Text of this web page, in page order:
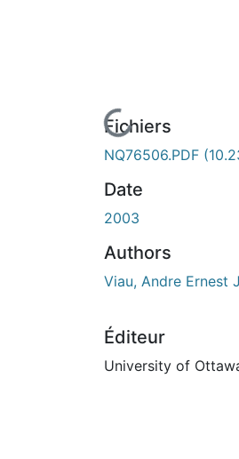
de chargement...Fichiers
NQ76506.PDF
Date
2003
Authors
Viau, Andre Ernest J
Éditeur
University of